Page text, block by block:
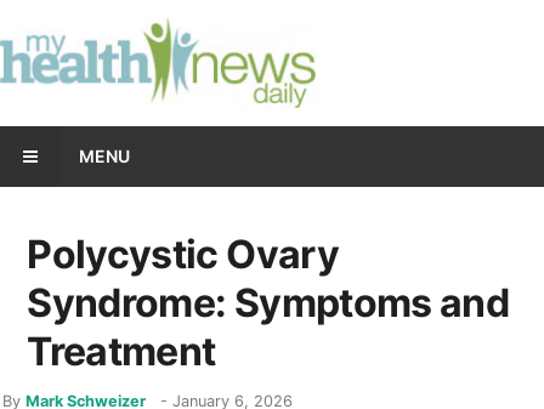
MENU
Polycystic Ovary
Syndrome: Symptoms and
Treatment
ByMark Schweizer -January 6, 2026